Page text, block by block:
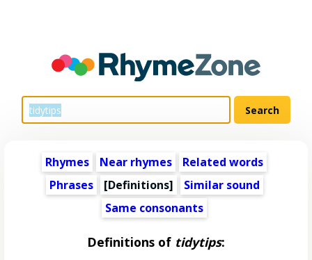
Rhymes Near rhymes
Related words
Phrases
[Definitions]
Similar sound
Same consonants
Definitions of tidytips: